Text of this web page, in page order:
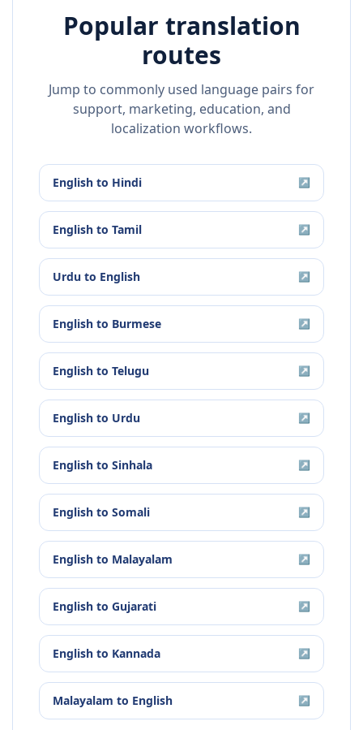
Popular translation
routes
Jump to commonly used language pairs for
support, marketing, education, and
localization workflows.
English to Hindi ↗
English to Tamil ↗
Urdu to English ↗
English to Burmese ↗
English to Telugu ↗
English to Urdu ↗
English to Sinhala ↗
English to Somali ↗
English to Malayalam ↗
English to Gujarati ↗
English to Kannada ↗
Malayalam to English ↗